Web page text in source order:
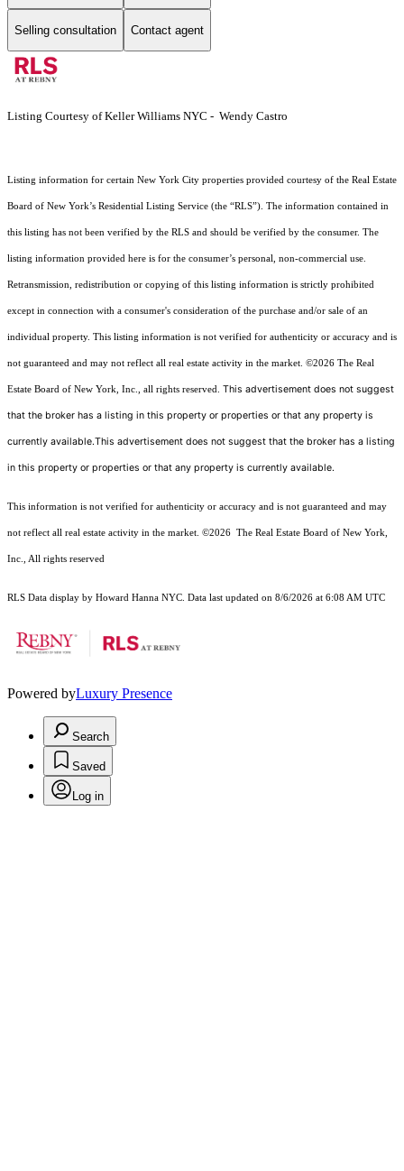
Selling consultation Contact agent
Listing Courtesy of Keller Williams NYC - Wendy Castro
Listing information for certain New York City properties provided courtesy of the Real Estate
Board of New York’s Residential Listing Service (the “RLS”). The information contained in
this listing has not been verified by the RLS and should be verified by the consumer. The
listing information provided here is for the consumer’s personal, non-commercial use.
Retransmission, redistribution or copying of this listing information is strictly prohibited
except in connection with a consumer's consideration of the purchase and/or sale of an
individual property. This listing information is not verified for authenticity or accuracy and is
not guaranteed and may not reflect all real estate activity in the market. ©2026 The Real
Estate Board of New York, Inc., all rights reserved. This advertisement does not suggest
that the broker has a listing in this property or properties or that any property is
currently available.This advertisement does not suggest that the broker has a listing
in this property or properties or that any property is currently available.
This information is not verified for authenticity or accuracy and is not guaranteed and may
not reflect all real estate activity in the market. ©2026 The Real Estate Board of New York,
Inc., All rights reserved
RLS Data display by Howard Hanna NYC. Data last updated on 8/6/2026 at 6:08 AM UTC
Powered byLuxury Presence
Search
Saved
Log in